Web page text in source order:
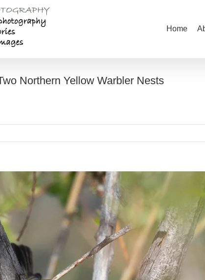
Home
Northern Yellow Warbler Nests